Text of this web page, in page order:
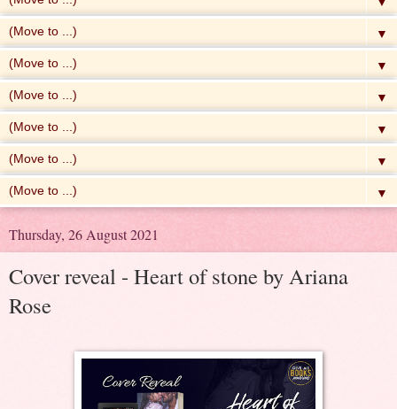
▼
▼
▼
▼
▼
▼
Thursday, 26 August 2021
Cover reveal - Heart of stone by Ariana
Rose